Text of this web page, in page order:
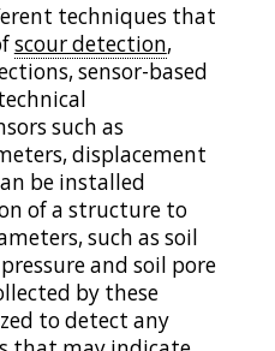
techniques that
scour detection,
sensor-based
such as
displacement
be installed
of a structure to
such as soil
and soil pore
by these
to detect any